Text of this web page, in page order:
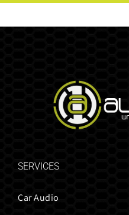
SERVICES
Car Audio